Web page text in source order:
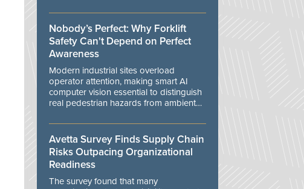
Nobody’s Perfect: Why Forklift
Safety Can't Depend on Perfect
Awareness
Modern industrial sites overload
operator attention, making smart AI
computer vision essential to distinguish
real pedestrian hazards from ambient
Avetta Survey Finds Supply Chain
Risks Outpacing Organizational
Readiness
The survey found that many